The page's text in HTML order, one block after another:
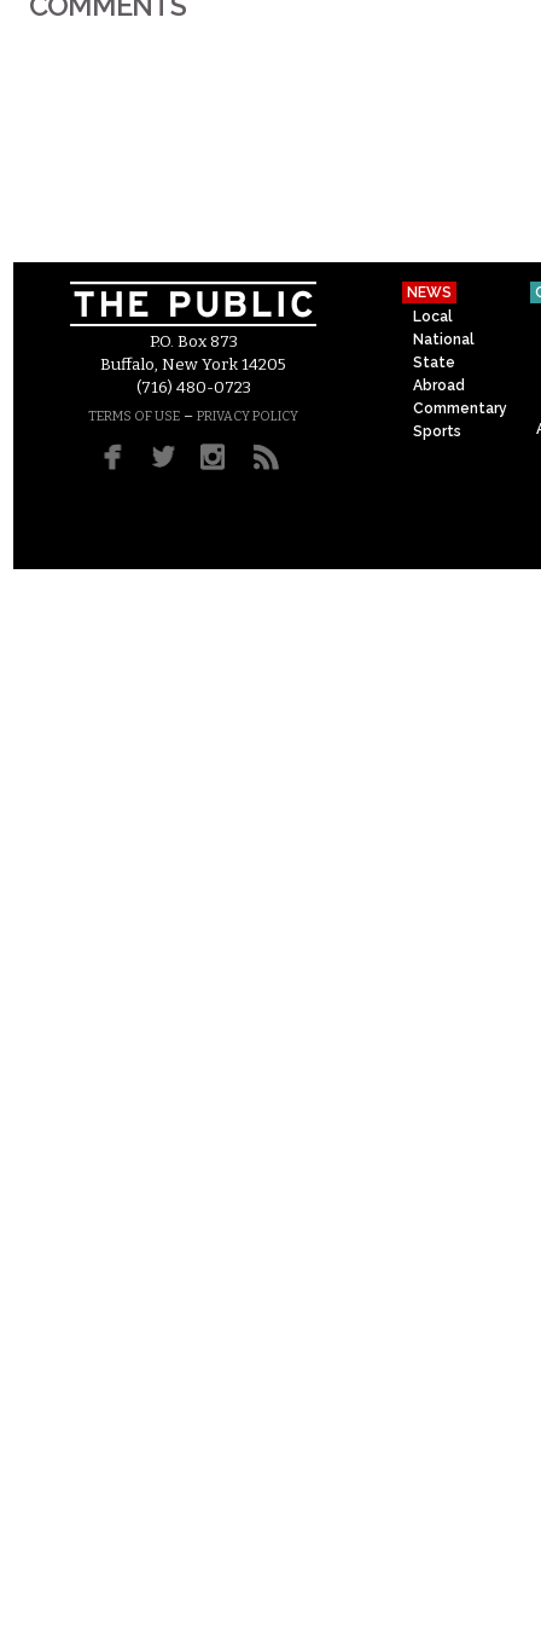
P.O. Box 873
Buffalo, New York 14205
(716) 480-0723
TERMS OF USE – PRIVACY POLICY
NEWS
Local
National
State
Abroad
Commentary
Sports